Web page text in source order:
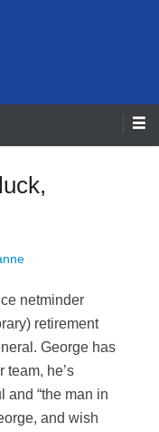
netminder
retirement
George has
team, he’s
and “the man in
and wish